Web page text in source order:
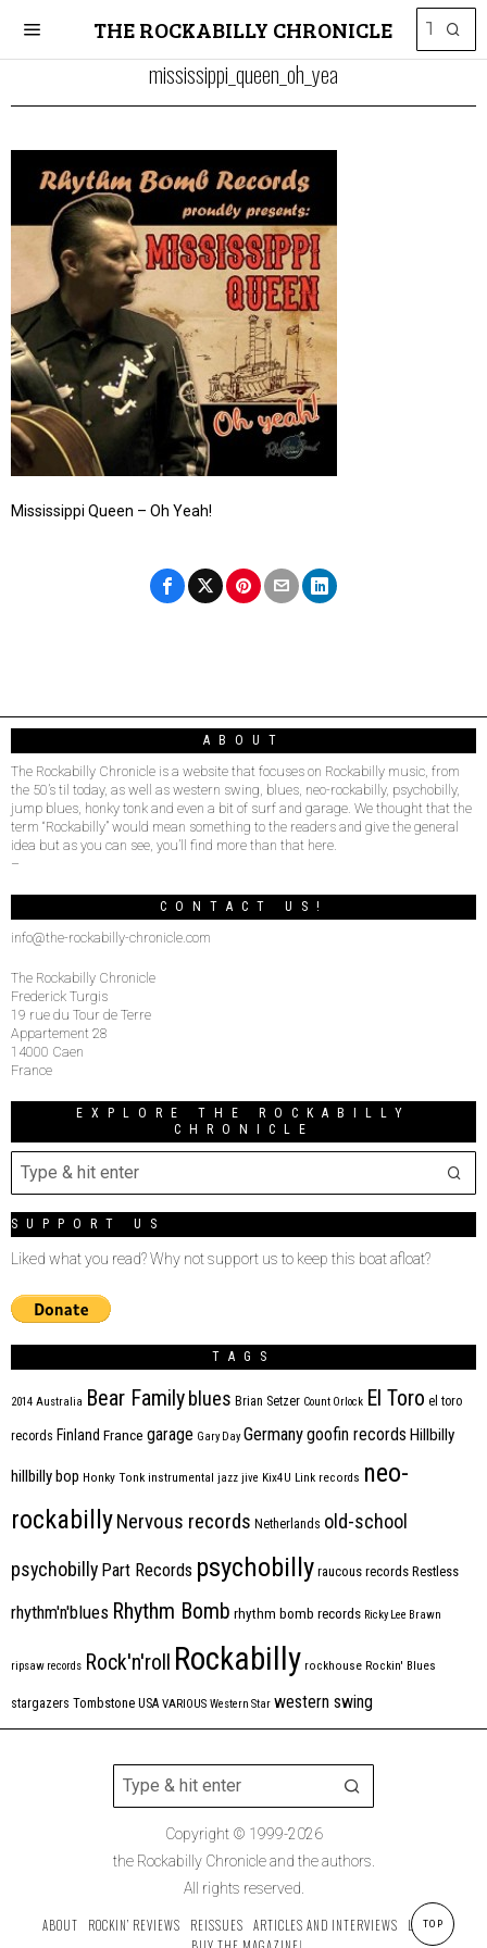
THE ROCKABILLY CHRONICLE
mississippi_queen_oh_yea
Mississippi Queen – Oh Yeah!
ABOUT
The Rockabilly Chronicle is a website that focuses on Rockabilly music, from
the 50’s til today, as well as western swing, blues, neo-rockabilly, psychobilly,
jump blues, honky tonk and even a bit of surf and garage. We thought that the
term “Rockabilly” would mean something to the readers and give the general
idea but as you can see, you’ll find more than that here.
–
CONTACT US!
info@the-rockabilly-chronicle.com
The Rockabilly Chronicle
Frederick Turgis
19 rue du Tour de Terre
Appartement 28
14000 Caen
France
EXPLORE THE ROCKABILLY
CHRONICLE
SUPPORT US
Liked what you read? Why not support us to keep this boat afloat?
TAGS
2014 Australia Bear Family blues Brian Setzer Count Orlock El Toro el toro
records Finland France garage Gary Day Germanygoofin records Hillbilly
hillbilly bop Honky Tonk instrumental jazz jive Kix4U Link records neo-
rockabillyNervous records Netherlands old-school
psychobilly Part Records psychobilly raucous records Restless
rhythm'n'blues Rhythm Bomb rhythm bomb records Ricky Lee Brawn
ripsaw records Rock'n'roll Rockabilly rockhouse Rockin' Blues
stargazers Tombstone USA VARIOUS Western Star western swing
Copyright © 1999-2026
the Rockabilly Chronicle and the authors.
All rights reserved.
ABOUT ROCKIN’ REVIEWS REISSUES ARTICLES AND INTERVIEWS
LABELS
TOP